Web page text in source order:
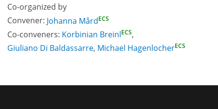
Co-organized by
Convener: Johanna MårdECS
Co-conveners: Korbinian BreinlECS,
Giuliano Di Baldassarre, Michael HagenlocherECS